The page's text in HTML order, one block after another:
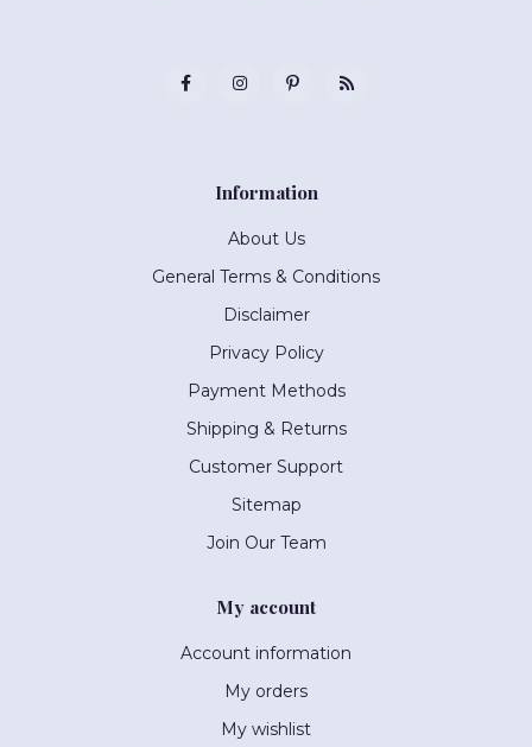
Information
About Us
General Terms & Conditions
Disclaimer
Privacy Policy
Payment Methods
Shipping & Returns
Customer Support
Sitemap
Join Our Team
My account
Account information
My orders
My wishlist